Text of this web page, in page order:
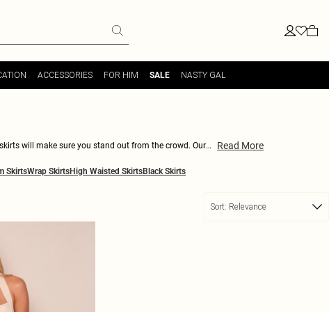
ACCESSORIES FOR HIM SALE NASTY GAL
will make sure you stand out from the crowd. Our
bodycon white skirts!
Read More
SkirtsWrap SkirtsHigh Waisted SkirtsBlack Skirts
Sort: Relevance